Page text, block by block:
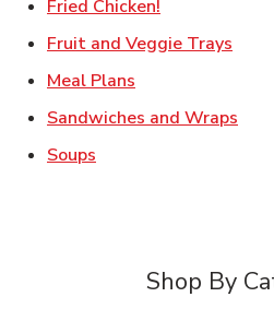
Fried Chicken!
Fruit and Veggie Trays
Meal Plans
Sandwiches and Wraps
Soups
Shop By